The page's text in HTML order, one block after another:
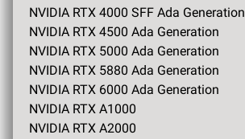
NVIDIA RTX 4000 SFF Ada Generation
NVIDIA RTX 4500 Ada Generation
NVIDIA RTX 5000 Ada Generation
NVIDIA RTX 5880 Ada Generation
NVIDIA RTX 6000 Ada Generation
NVIDIA RTX A1000
NVIDIA RTX A2000